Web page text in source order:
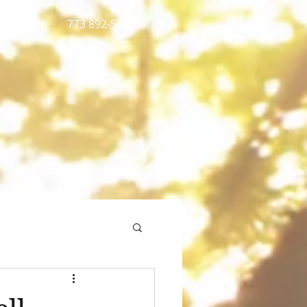
773 892-5437